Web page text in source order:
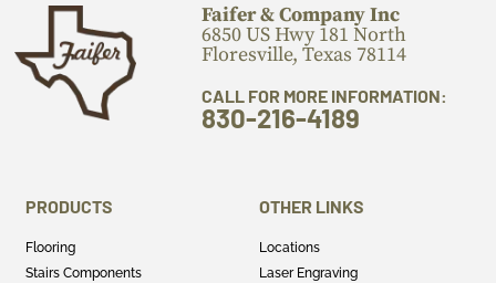
Faifer & Company Inc
6850 US Hwy 181 North
Floresville, Texas 78114
CALL FOR MORE INFORMATION:
830-216-4189
PRODUCTS
Flooring
Stairs Components
OTHER LINKS
Locations
Laser Engraving